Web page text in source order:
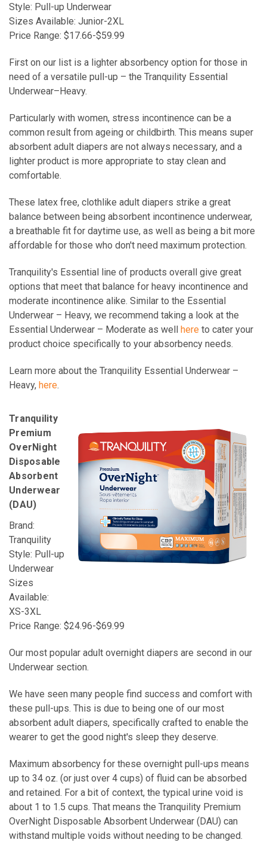
Style: Pull-up Underwear
Sizes Available: Junior-2XL
Price Range: $17.66-$59.99
First on our list is a lighter absorbency option for those in
need of a versatile pull-up – the Tranquility Essential
Underwear–Heavy.
Particularly with women, stress incontinence can be a
common result from ageing or childbirth. This means super
absorbent adult diapers are not always necessary, and a
lighter product is more appropriate to stay clean and
comfortable.
These latex free, clothlike adult diapers strike a great
balance between being absorbent incontinence underwear,
a breathable fit for daytime use, as well as being a bit more
affordable for those who don't need maximum protection.
Tranquility's Essential line of products overall give great
options that meet that balance for heavy incontinence and
moderate incontinence alike. Similar to the Essential
Underwear – Heavy, we recommend taking a look at the
Essential Underwear – Moderate as well here to cater your
product choice specifically to your absorbency needs.
Learn more about the Tranquility Essential Underwear –
Heavy, here.
Tranquility
Premium
OverNight
Disposable
Absorbent
Underwear
(DAU)
Brand:
Tranquility
Style: Pull-up
Underwear
Sizes
Available:
XS-3XL
Price Range: $24.96-$69.99
Our most popular adult overnight diapers are second in our
Underwear section.
We have seen many people find success and comfort with
these pull-ups. This is due to being one of our most
absorbent adult diapers, specifically crafted to enable the
wearer to get the good night's sleep they deserve.
Maximum absorbency for these overnight pull-ups means
up to 34 oz. (or just over 4 cups) of fluid can be absorbed
and retained. For a bit of context, the typical urine void is
about 1 to 1.5 cups. That means the Tranquility Premium
OverNight Disposable Absorbent Underwear (DAU) can
withstand multiple voids without needing to be changed.